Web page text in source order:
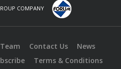
COMPANY
Contact Us
News
Terms & Conditions